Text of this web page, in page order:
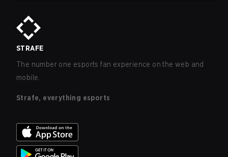
STRAFE
The number one esports fan experience on the web and
mobile.
Strafe, everything esports